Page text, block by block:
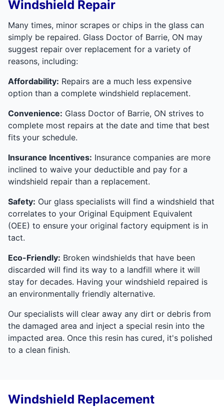
Windshield Repair
Many times, minor scrapes or chips in the glass can
simply be repaired. Glass Doctor of Barrie, ON may
suggest repair over replacement for a variety of
reasons, including:
Affordability: Repairs are a much less expensive
option than a complete windshield replacement.
Convenience: Glass Doctor of Barrie, ON strives to
complete most repairs at the date and time that best
fits your schedule.
Insurance Incentives: Insurance companies are more
inclined to waive your deductible and pay for a
windshield repair than a replacement.
Safety: Our glass specialists will find a windshield that
correlates to your Original Equipment Equivalent
(OEE) to ensure your original factory equipment is in
tact.
Eco-Friendly: Broken windshields that have been
discarded will find its way to a landfill where it will
stay for decades. Having your windshield repaired is
an environmentally friendly alternative.
Our specialists will clear away any dirt or debris from
the damaged area and inject a special resin into the
impacted area. Once this resin has cured, it's polished
to a clean finish.
Windshield Replacement